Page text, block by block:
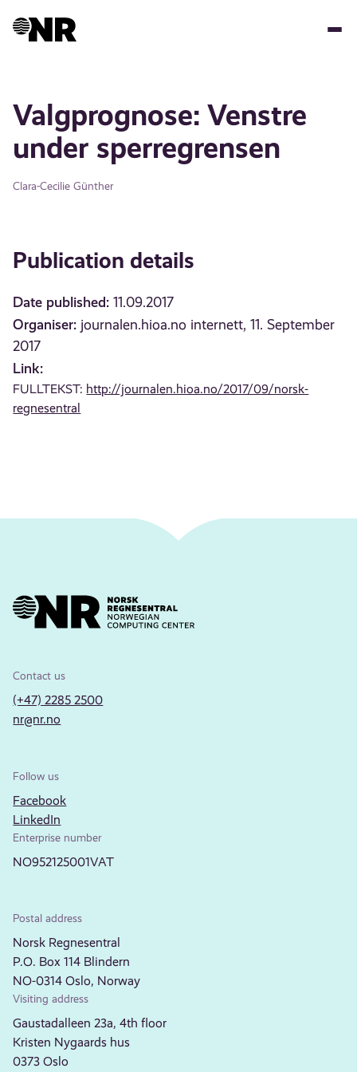
Valgprognose: Venstre
under sperregrensen
Clara-Cecilie Günther
Publication details
Date published: 11.09.2017
Organiser: journalen.hioa.no internett, 11. September
2017
Link:
FULLTEKST: http://journalen.hioa.no/2017/09/norsk-
regnesentral
Contact us
(+47) 2285 2500
nr@nr.no
Follow us
Facebook
LinkedIn
Enterprise number
NO952125001VAT
Postal address
Norsk Regnesentral
P.O. Box 114 Blindern
NO-0314 Oslo, Norway
Visiting address
Gaustadalleen 23a, 4th floor
Kristen Nygaards hus
0373 Oslo